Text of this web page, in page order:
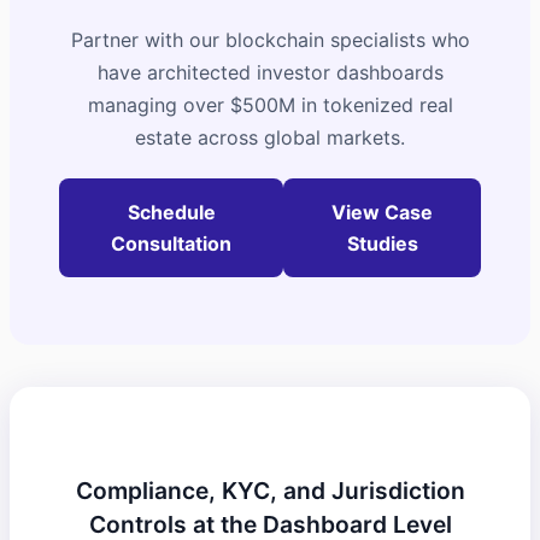
Partner with our blockchain specialists who
have architected investor dashboards
managing over $500M in tokenized real
estate across global markets.
Schedule
Consultation
View Case
Studies
Compliance, KYC, and Jurisdiction
Controls at the Dashboard Level